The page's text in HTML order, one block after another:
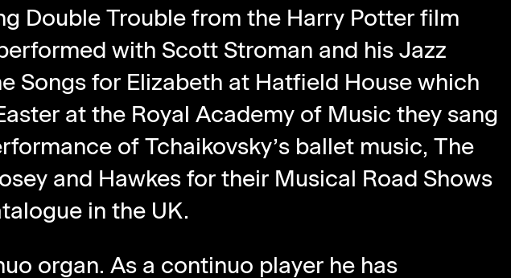
Double Trouble from the Harry Potter film
with Scott Stroman and his Jazz
Songs for Elizabeth at Hatfield House which
at the Royal Academy of Music they sang
of Tchaikovsky’s ballet music, The
and Hawkes for their Musical Road Shows
in the UK.
organ. As a continuo player he has